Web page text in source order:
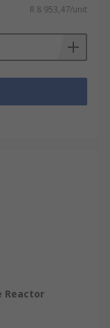
R 8 953,47/unit
Reactor